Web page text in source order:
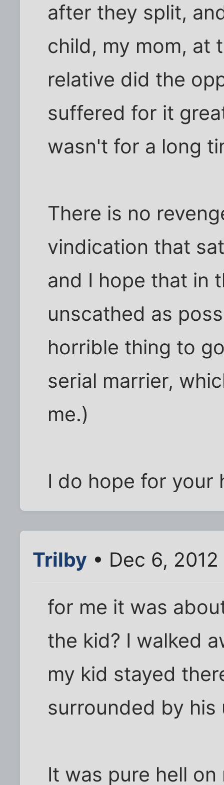
after they split,
child, my mom, at
relative did the
suffered for it
wasn't for a long
There is no
vindication that
and I hope that in
unscathed as
horrible thing to
serial marrier,
me.)
I do hope for your
Trilby • Dec 6, 2012
for me it was
the kid? I walked
my kid stayed
surrounded by his
It was pure hell